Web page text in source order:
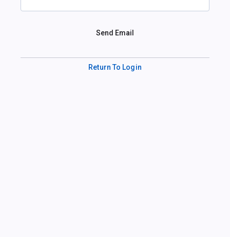
Send Email
Return To Login